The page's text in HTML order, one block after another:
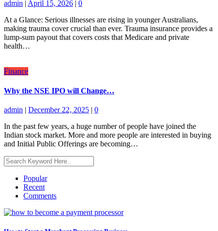
admin | April 15, 2026 | 0
At a Glance: Serious illnesses are rising in younger Australians,
making trauma cover crucial than ever. Trauma insurance provides a
lump-sum payout that covers costs that Medicare and private
health…
Finance
Why the NSE IPO will Change…
admin | December 22, 2025 | 0
In the past few years, a huge number of people have joined the
Indian stock market. More and more people are interested in buying
and Initial Public Offerings are becoming…
Popular
Recent
Comments